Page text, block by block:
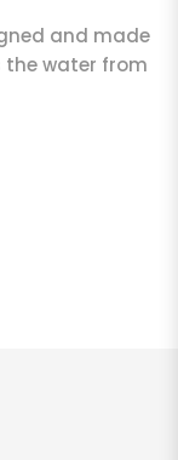
and made
the water from